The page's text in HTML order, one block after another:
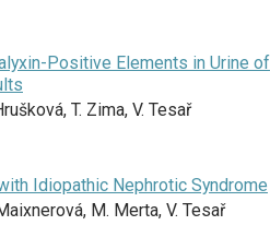
Positive Elements in Urine of
T. Zima, V. Tesař
Idiopathic Nephrotic Syndrome
M. Merta, V. Tesař